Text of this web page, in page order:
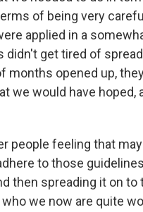
of being very
applied in a
get tired of
opened up,
we would have hoped,
people feeling that
to those
then spreading it on to
we now are quite